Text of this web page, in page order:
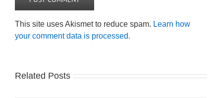
This site uses Akismet to reduce spam. Learn how
your comment data is processed.
Related Posts